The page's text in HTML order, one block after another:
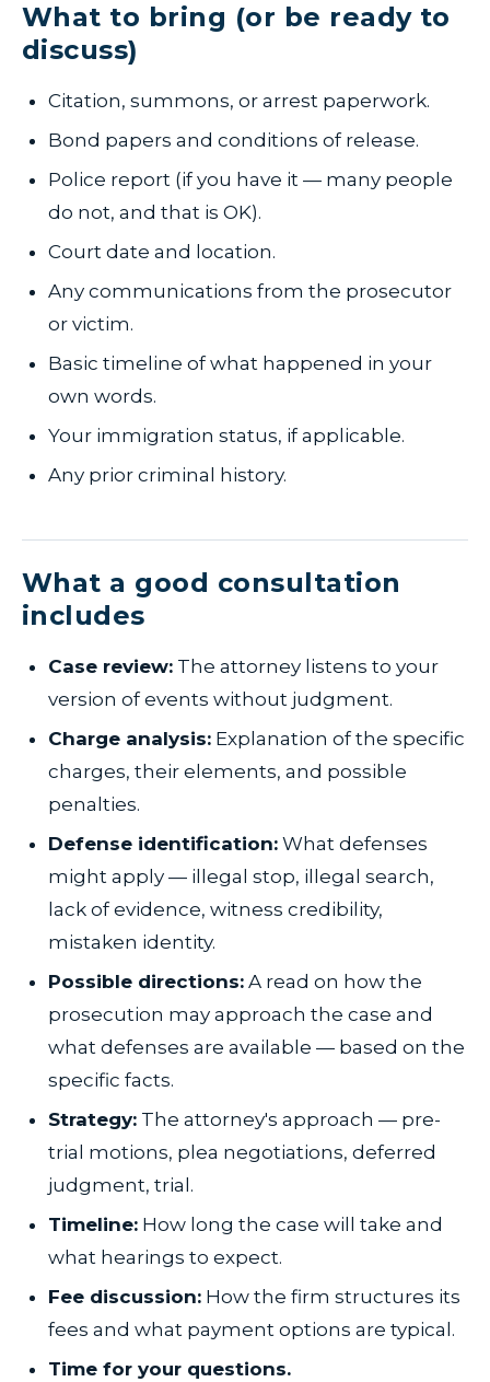
What to bring (or be ready to
discuss)
Citation, summons, or arrest paperwork.
Bond papers and conditions of release.
Police report (if you have it — many people
do not, and that is OK).
Court date and location.
Any communications from the prosecutor
or victim.
Basic timeline of what happened in your
own words.
Your immigration status, if applicable.
Any prior criminal history.
What a good consultation
includes
Case review: The attorney listens to your
version of events without judgment.
Charge analysis: Explanation of the specific
charges, their elements, and possible
penalties.
Defense identification: What defenses
might apply — illegal stop, illegal search,
lack of evidence, witness credibility,
mistaken identity.
Possible directions: A read on how the
prosecution may approach the case and
what defenses are available — based on the
specific facts.
Strategy: The attorney's approach — pre-
trial motions, plea negotiations, deferred
judgment, trial.
Timeline: How long the case will take and
what hearings to expect.
Fee discussion: How the firm structures its
fees and what payment options are typical.
Time for your questions.